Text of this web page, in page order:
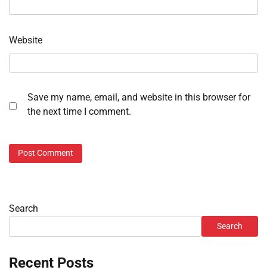
Website
Save my name, email, and website in this browser for
the next time I comment.
Search
Search
Recent Posts